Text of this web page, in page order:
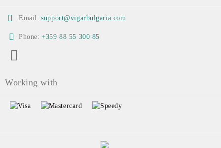
Email: support@vigarbulgaria.com
Phone: +359 88 55 300 85
Working with